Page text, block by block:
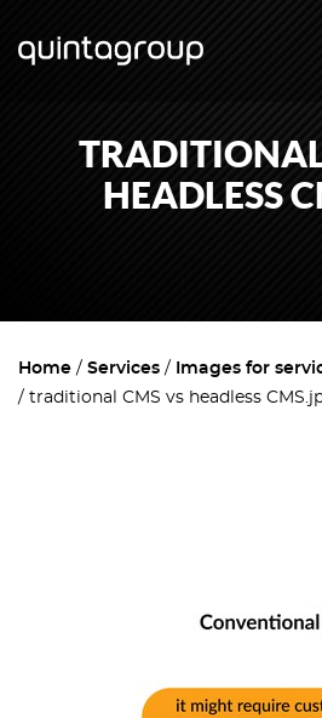
HEADLESS
Home Services
Images for
traditional CMS vs headless